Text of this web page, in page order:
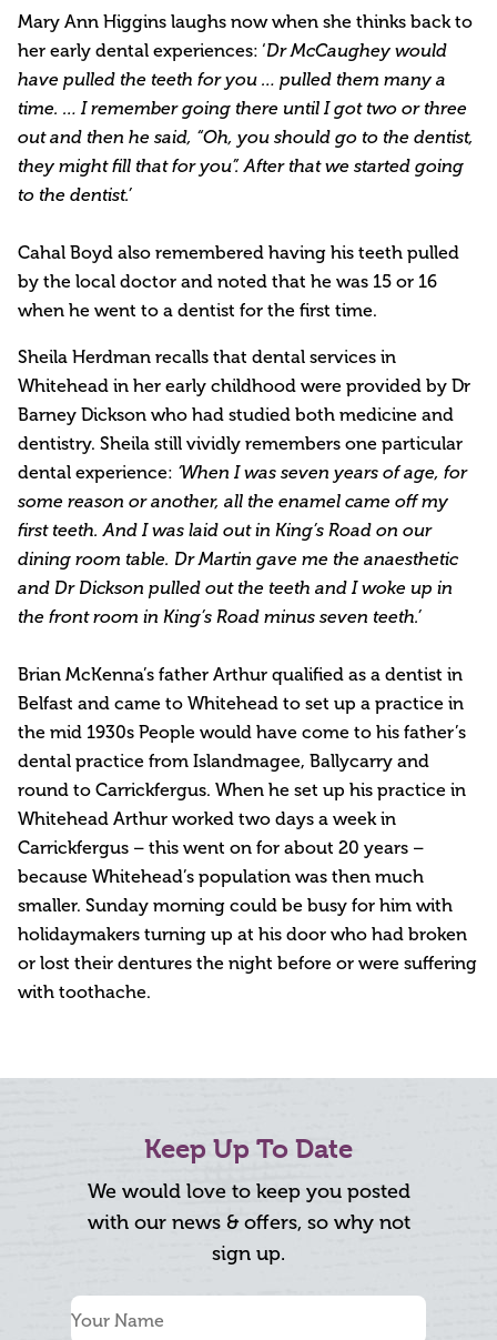
Mary Ann Higgins laughs now when she thinks back to
her early dental experiences: ‘Dr McCaughey would
have pulled the teeth for you … pulled them many a
time. … I remember going there until I got two or three
out and then he said, “Oh, you should go to the dentist,
they might fill that for you”. After that we started going
to the dentist.’
Cahal Boyd also remembered having his teeth pulled
by the local doctor and noted that he was 15 or 16
when he went to a dentist for the first time.
Sheila Herdman recalls that dental services in
Whitehead in her early childhood were provided by Dr
Barney Dickson who had studied both medicine and
dentistry. Sheila still vividly remembers one particular
dental experience: ‘When I was seven years of age, for
some reason or another, all the enamel came off my
first teeth. And I was laid out in King’s Road on our
dining room table. Dr Martin gave me the anaesthetic
and Dr Dickson pulled out the teeth and I woke up in
the front room in King’s Road minus seven teeth.’
Brian McKenna’s father Arthur qualified as a dentist in
Belfast and came to Whitehead to set up a practice in
the mid 1930s People would have come to his father’s
dental practice from Islandmagee, Ballycarry and
round to Carrickfergus. When he set up his practice in
Whitehead Arthur worked two days a week in
Carrickfergus – this went on for about 20 years –
because Whitehead’s population was then much
smaller. Sunday morning could be busy for him with
holidaymakers turning up at his door who had broken
or lost their dentures the night before or were suffering
with toothache.
Keep Up To Date
We would love to keep you posted
with our news & offers, so why not
sign up.